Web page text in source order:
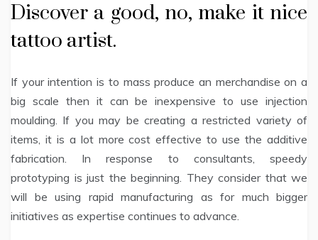
Discover a good, no, make it nice
tattoo artist.
If your intention is to mass produce an merchandise on a
big scale then it can be inexpensive to use injection
moulding. If you may be creating a restricted variety of
items, it is a lot more cost effective to use the additive
fabrication. In response to consultants, speedy
prototyping is just the beginning. They consider that we
will be using rapid manufacturing as for much bigger
initiatives as expertise continues to advance.